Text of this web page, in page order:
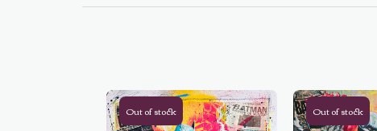
Out of stock Out of stock